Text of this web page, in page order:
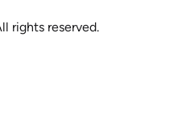
rights reserved.